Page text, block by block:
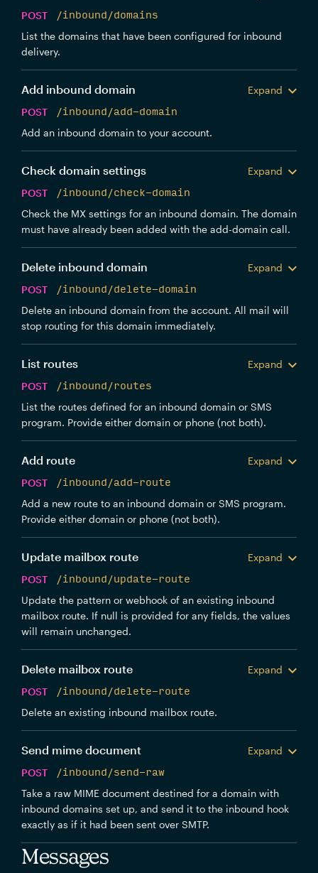
POST
/inbound/domains
List the domains that have been configured for inbound
delivery.
Add inbound domain
Expand
POST
/inbound/add-domain
Add an inbound domain to your account.
Check domain settings
Expand
POST
/inbound/check-domain
Check the MX settings for an inbound domain. The domain
must have already been added with the add-domain call.
Delete inbound domain
Expand
POST
/inbound/delete-domain
Delete an inbound domain from the account. All mail will
stop routing for this domain immediately.
List routes
Expand
POST
/inbound/routes
List the routes defined for an inbound domain or SMS
program. Provide either domain or phone (not both).
Add route
Expand
POST
/inbound/add-route
Add a new route to an inbound domain or SMS program.
Provide either domain or phone (not both).
Update mailbox route
Expand
POST
/inbound/update-route
Update the pattern or webhook of an existing inbound
mailbox route. If null is provided for any fields, the values
will remain unchanged.
Delete mailbox route
Expand
POST
/inbound/delete-route
Delete an existing inbound mailbox route.
Send mime document
Expand
POST
/inbound/send-raw
Take a raw MIME document destined for a domain with
inbound domains set up, and send it to the inbound hook
exactly as if it had been sent over SMTP.
Messages